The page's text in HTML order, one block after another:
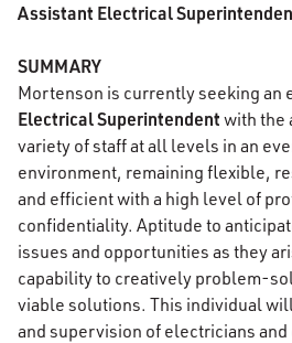
Assistant Electrical
SUMMARY
Mortenson is currently seeking an
Electrical Superintendent with the
variety of staff at all levels in an
environment, remaining flexible,
and efficient with a high level of
confidentiality. Aptitude to
issues and opportunities as they
capability to creatively problem-
viable solutions. This individual
and supervision of electricians